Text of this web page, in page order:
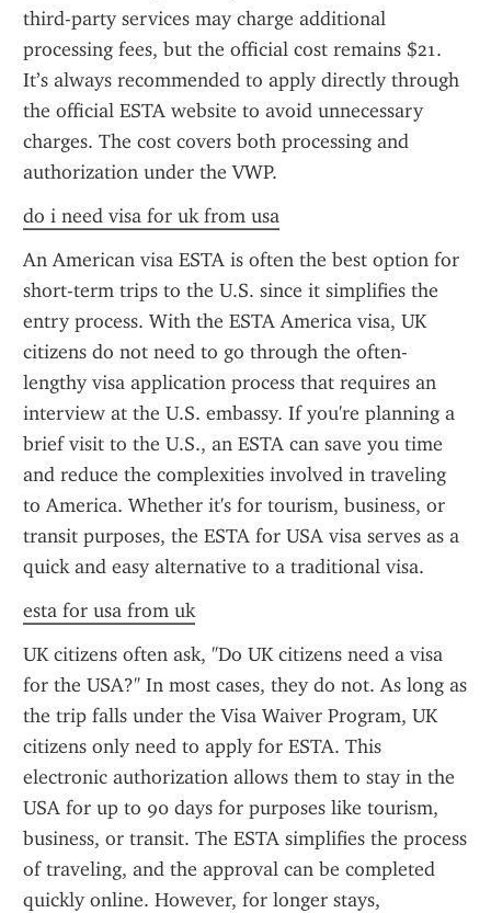
third-party services may charge additional
processing fees, but the official cost remains $21.
It’s always recommended to apply directly through
the official ESTA website to avoid unnecessary
charges. The cost covers both processing and
authorization under the VWP.
do i need visa for uk from usa
An American visa ESTA is often the best option for
short-term trips to the U.S. since it simplifies the
entry process. With the ESTA America visa, UK
citizens do not need to go through the often-
lengthy visa application process that requires an
interview at the U.S. embassy. If you're planning a
brief visit to the U.S., an ESTA can save you time
and reduce the complexities involved in traveling
to America. Whether it's for tourism, business, or
transit purposes, the ESTA for USA visa serves as a
quick and easy alternative to a traditional visa.
esta for usa from uk
UK citizens often ask, "Do UK citizens need a visa
for the USA?" In most cases, they do not. As long as
the trip falls under the Visa Waiver Program, UK
citizens only need to apply for ESTA. This
electronic authorization allows them to stay in the
USA for up to 90 days for purposes like tourism,
business, or transit. The ESTA simplifies the process
of traveling, and the approval can be completed
quickly online. However, for longer stays,